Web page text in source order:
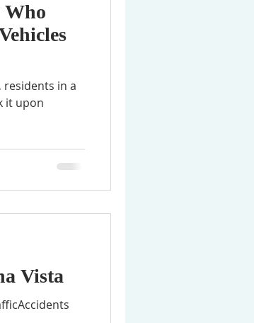
Who
in a
it upon
Vista